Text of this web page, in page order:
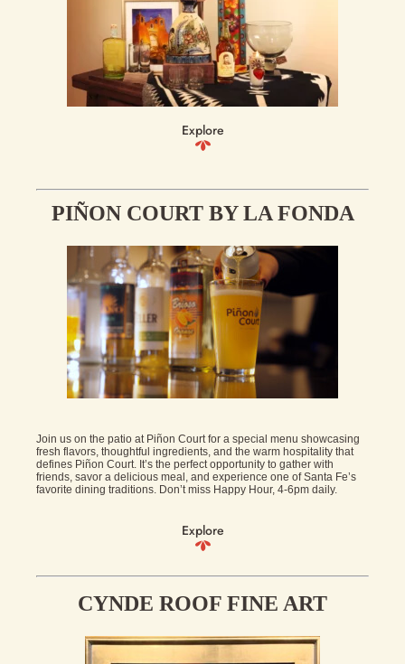
Explore
PIÑON COURT BY LA FONDA
Join us on the patio at Piñon Court for a special menu showcasing
fresh flavors, thoughtful ingredients, and the warm hospitality that
defines Piñon Court. It’s the perfect opportunity to gather with
friends, savor a delicious meal, and experience one of Santa Fe’s
favorite dining traditions. Don’t miss Happy Hour, 4-6pm daily.
Explore
CYNDE ROOF FINE ART